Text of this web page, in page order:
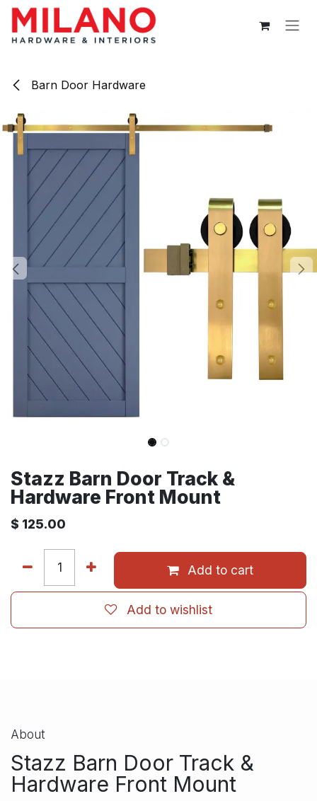
Skip to Content
Barn Door Hardware
Stazz Barn Door Track &
Hardware Front Mount
$ 125.00
Add to cart
Add to wishlist
About
Stazz Barn Door Track &
Hardware Front Mount